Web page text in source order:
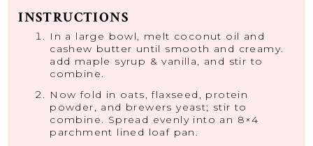
INSTRUCTIONS
In a large bowl, melt coconut oil and
cashew butter until smooth and creamy.
add maple syrup & vanilla, and stir to
combine.
Now fold in oats, flaxseed, protein
powder, and brewers yeast; stir to
combine. Spread evenly into an 8×4
parchment lined loaf pan.